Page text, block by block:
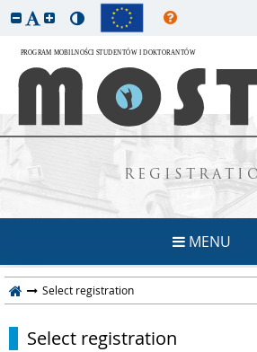
MENU
Select registration
Select registration